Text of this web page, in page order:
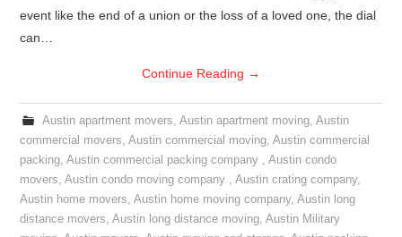
event like the end of a union or the loss of a loved one, the dial
can…
Continue Reading →
Austin apartment movers, Austin apartment moving, Austin
commercial movers,Austin commercial moving,Austin commercial
packing,Austin commercial packing company ,Austin condo
movers,Austin condo moving company ,Austin crating company,
Austin home movers,Austin home moving company,Austin long
distance movers,Austin long distance moving,Austin Military